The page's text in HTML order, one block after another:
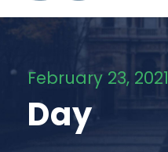
February 23, 2021
Day